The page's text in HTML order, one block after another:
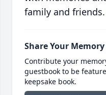
family and friends.
Share Your Memory
Contribute your
guestbook to be
keepsake book.